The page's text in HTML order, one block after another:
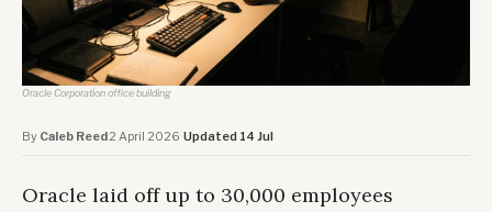
Oracle Corporation office building
By Caleb Reed·2 April 2026·Updated 14 Jul
Oracle laid off up to 30,000 employees